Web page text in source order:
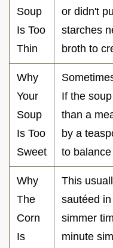
Soup
Is Too
Thin
or didn't
starches
broth to
Why
Your
Soup
Is Too
Sweet
If the
than a
by a
to
Why
The
Corn
Is
This
sautéed
simmer
minute